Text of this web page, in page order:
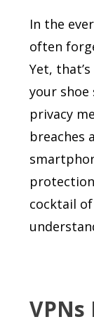
In the
often
Yet,
your
privacy
breaches
cocktail